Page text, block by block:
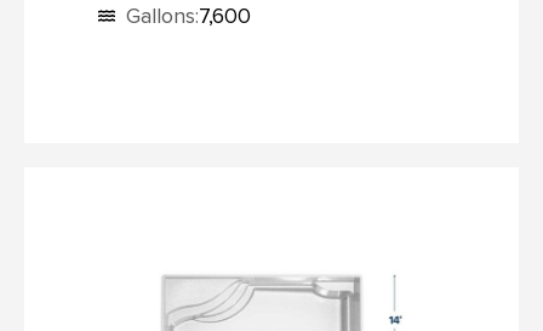
Gallons:7,600